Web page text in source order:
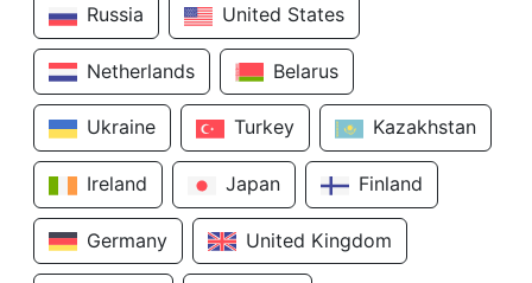
Russia United States
Netherlands Belarus
Ukraine Turkey Kazakhstan
Ireland Japan Finland
Germany United Kingdom